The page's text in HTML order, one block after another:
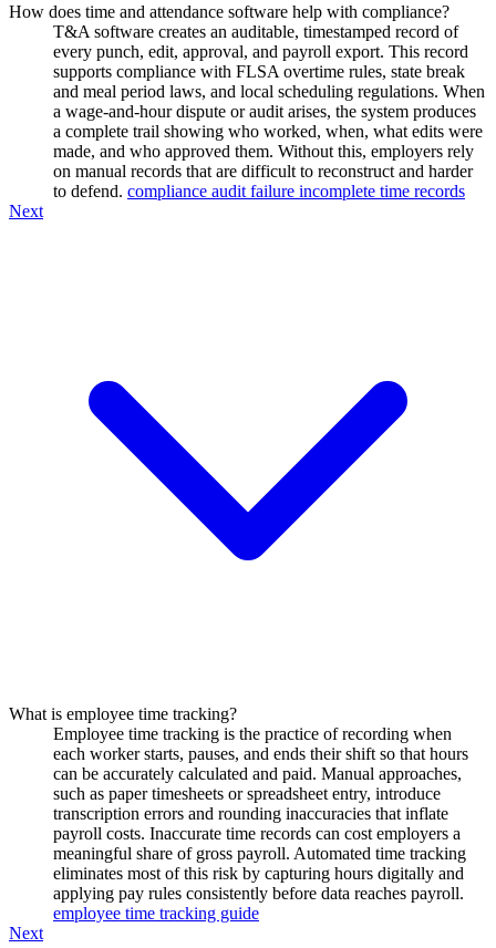
How does time and attendance software help with compliance?
T&A software creates an auditable, timestamped record of
every punch, edit, approval, and payroll export. This record
supports compliance with FLSA overtime rules, state break
and meal period laws, and local scheduling regulations. When
a wage-and-hour dispute or audit arises, the system produces
a complete trail showing who worked, when, what edits were
made, and who approved them. Without this, employers rely
on manual records that are difficult to reconstruct and harder
to defend. compliance audit failure incomplete time records
Next
What is employee time tracking?
Employee time tracking is the practice of recording when
each worker starts, pauses, and ends their shift so that hours
can be accurately calculated and paid. Manual approaches,
such as paper timesheets or spreadsheet entry, introduce
transcription errors and rounding inaccuracies that inflate
payroll costs. Inaccurate time records can cost employers a
meaningful share of gross payroll. Automated time tracking
eliminates most of this risk by capturing hours digitally and
applying pay rules consistently before data reaches payroll.
employee time tracking guide
Next